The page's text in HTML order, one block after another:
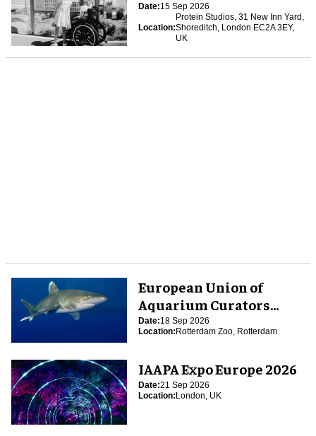
Date:15 Sep 2026
Location:
Protein Studios, 31 New Inn Yard,
Shoreditch, London EC2A 3EY,
UK
European Union of
Aquarium Curators
(EUAC) Conference 2026
Date:18 Sep 2026
Location:Rotterdam Zoo, Rotterdam
IAAPA Expo Europe 2026
Date:21 Sep 2026
Location:London, UK